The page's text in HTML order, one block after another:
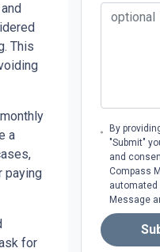
This
a
paying
for
By
"Submit"
and
Compass
automated
Message